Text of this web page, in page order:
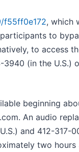
f55ff0e172, which
to
to access
(in the U.S.)
beginning
An audio
and 412-317-
two hours